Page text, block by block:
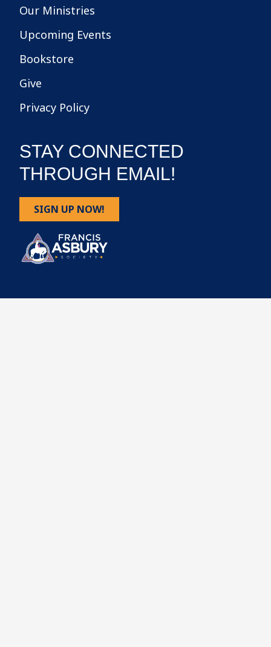
Our Ministries
Upcoming Events
Bookstore
Give
Privacy Policy
STAY CONNECTED
THROUGH EMAIL!
SIGN UP NOW!